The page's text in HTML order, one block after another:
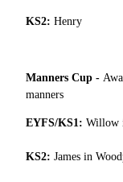
KS2: Henry
Manners Cup -
manners
EYFS/KS1: Willow
KS2: James in